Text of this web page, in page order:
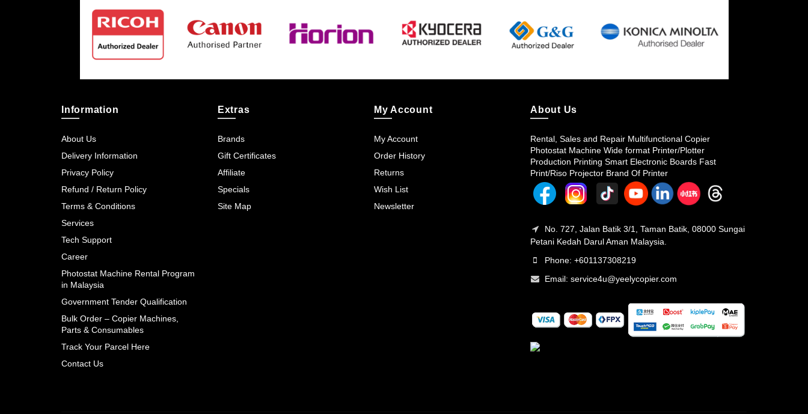
Information
About Us
Delivery Information
Privacy Policy
Refund / Return Policy
Terms & Conditions
Services
Tech Support
Career
Photostat Machine Rental Program
in Malaysia
Government Tender Qualification
Bulk Order – Copier Machines,
Parts & Consumables
Track Your Parcel Here
Contact Us
Extras
Brands
Gift Certificates
Affiliate
Specials
Site Map
My Account
My Account
Order History
Returns
Wish List
Newsletter
About Us
Rental, Sales and Repair Multifunctional Copier
Photostat Machine Wide format Printer/Plotter
Production Printing Smart Electronic Boards Fast
Print/Riso Projector Brand Of Printer
No. 727, Jalan Batik 3/1, Taman Batik, 08000 Sungai
Petani Kedah Darul Aman Malaysia.
Phone: +601137308219
Email: service4u@yeelycopier.com